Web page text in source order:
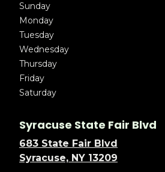
Sunday
Monday
Tuesday
Wednesday
Thursday
Friday
Saturday
Syracuse State Fair Blvd
683 State Fair Blvd
Syracuse, NY 13209